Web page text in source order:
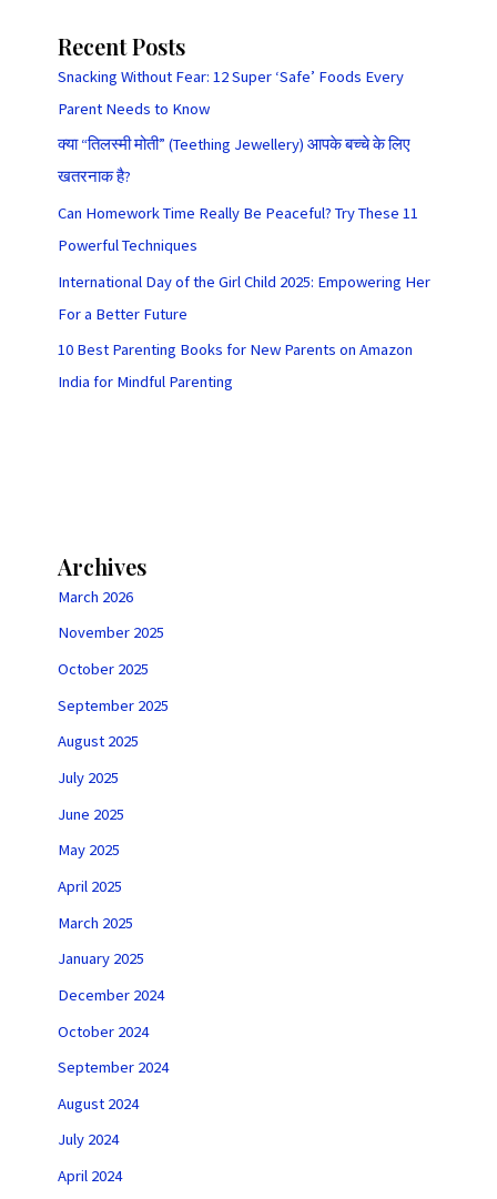
Recent Posts
Snacking Without Fear: 12 Super ‘Safe’ Foods Every
Parent Needs to Know
क्या “तिलस्मी मोती” (Teething Jewellery) आपके बच्चे के लिए
खतरनाक है?
Can Homework Time Really Be Peaceful? Try These 11
Powerful Techniques
International Day of the Girl Child 2025: Empowering Her
For a Better Future
10 Best Parenting Books for New Parents on Amazon
India for Mindful Parenting
Archives
March 2026
November 2025
October 2025
September 2025
August 2025
July 2025
June 2025
May 2025
April 2025
March 2025
January 2025
December 2024
October 2024
September 2024
August 2024
July 2024
April 2024